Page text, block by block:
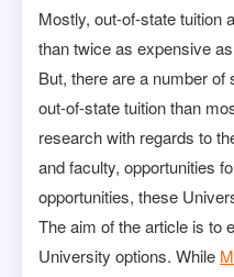
Mostly, out-of-state tuition
than twice as expensive
But, there are a number
out-of-state tuition than
research with regards to
and faculty, opportunities
opportunities, these
The aim of the article is to
University options. While